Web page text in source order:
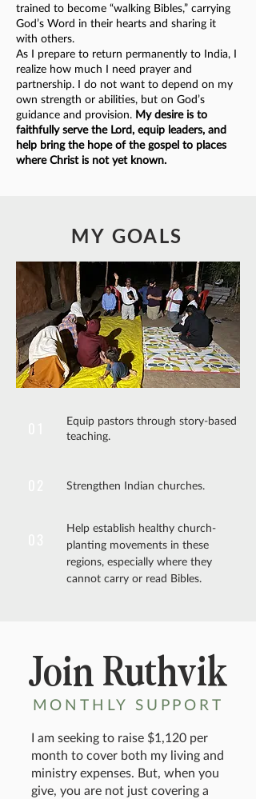
trained to become “walking Bibles,” carrying
God’s Word in their hearts and sharing it
with others.
As I prepare to return permanently to India, I
realize how much I need prayer and
partnership. I do not want to depend on my
own strength or abilities, but on God’s
guidance and provision. My desire is to
faithfully serve the Lord, equip leaders, and
help bring the hope of the gospel to places
where Christ is not yet known.
MY GOALS
Equip pastors through story-based
teaching.
Strengthen Indian churches.
Help establish healthy church-
planting movements in these
regions, especially where they
cannot carry or read Bibles.
Join Ruthvik
MONTHLY SUPPORT
I am seeking to raise $1,120 per
month to cover both my living and
ministry expenses. But, when you
give, you are not just covering a